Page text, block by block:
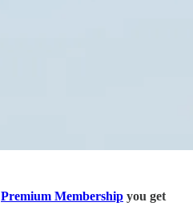
Premium Membership you get